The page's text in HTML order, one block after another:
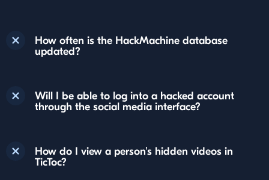
How often is the HackMachine database
updated?
Will I be able to log into a hacked account
through the social media interface?
How do I view a person's hidden videos in
TicToc?